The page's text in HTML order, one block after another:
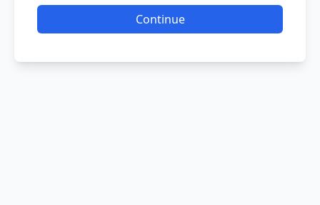
Continue